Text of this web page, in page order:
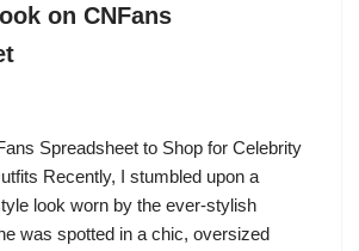
on CNFans
Spreadsheet to Shop for Celebrity
Recently, I stumbled upon a
look worn by the ever-stylish
was spotted in a chic, oversized